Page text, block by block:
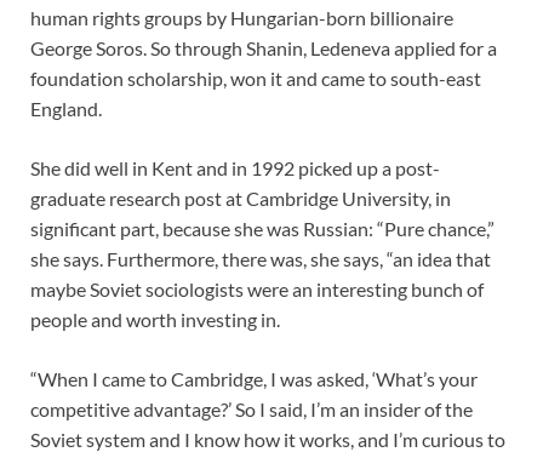
human rights groups by Hungarian-born billionaire
George Soros. So through Shanin, Ledeneva applied for a
foundation scholarship, won it and came to south-east
England.
She did well in Kent and in 1992 picked up a post-
graduate research post at Cambridge University, in
significant part, because she was Russian: “Pure chance,”
she says. Furthermore, there was, she says, “an idea that
maybe Soviet sociologists were an interesting bunch of
people and worth investing in.
“When I came to Cambridge, I was asked, ‘What’s your
competitive advantage?’ So I said, I’m an insider of the
Soviet system and I know how it works, and I’m curious to